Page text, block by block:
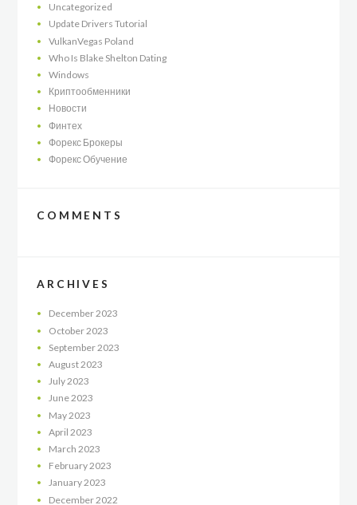
Uncategorized
Update Drivers Tutorial
VulkanVegas Poland
Who Is Blake Shelton Dating
Windows
Криптообменники
Новости
Финтех
Форекс Брокеры
Форекс Обучение
COMMENTS
ARCHIVES
December2023
October 2023
September 2023
August2023
July2023
June2023
May 2023
April 2023
March 2023
February2023
January2023
December 2022